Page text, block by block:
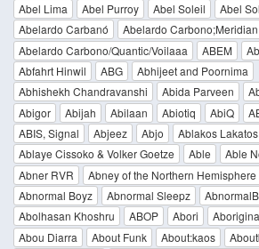
Abel Lima
Abel Purroy Abel Soleil
Abel
Abelardo Carbanó
Abelardo
Abelardo Carbono/Quantic/Voilaaa
ABEM
Abfahrt Hinwil
ABG
Abhijeet and Poornima
Abhishekh Chandravanshi
Abida Parveen
Abigor
Abijah Abilaan Abiotiq AbiQ
ABIS, Signal
Abjeez Abjo
Ablakos
Ablaye Cissoko & Volker Goetze
Able Able
Abner RVR
Abney of the Northern Hemisphere
Abnormal Boyz
Abnormal Sleepz
Abolhasan Khoshru
ABOP Abori
Abou Diarra
About Funk About:kaos